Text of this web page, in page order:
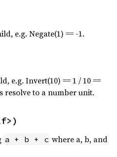
e.g. Negate(1) == -1.
e.g. Invert(10) == 1 / 10 ==
resolve to a number unit.
a + b + c where a, b, and